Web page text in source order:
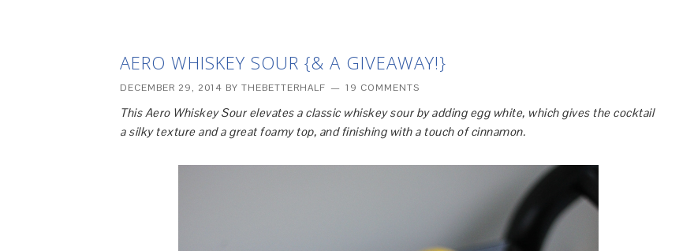
AERO WHISKEY SOUR {& A GIVEAWAY!}
DECEMBER 29, 2014 BY THEBETTERHALF 19 COMMENTS
This Aero Whiskey Sour elevates a classic whiskey sour by adding egg white, which gives the cocktail
a silky texture and a great foamy top, and finishing with a touch of cinnamon.